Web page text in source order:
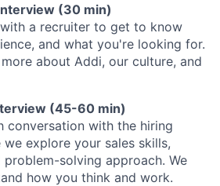
(30 min)
a recruiter to get to know
and what you're looking for.
more about Addi, our culture, and
(45-60 min)
conversation with the hiring
we explore your sales skills,
problem-solving approach. We
how you think and work.